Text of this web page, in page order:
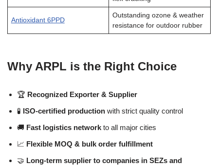
Antioxidant 6PPD
Outstanding ozone & weather
resistance for outdoor rubber
Why ARPL is the Right Choice
🏆 Recognized Exporter & Supplier
🧪 ISO-certified production with strict quality control
🚚 Fast logistics network to all major cities
📈 Flexible MOQ & bulk order fulfillment
🤝 Long-term supplier to companies in SEZs and